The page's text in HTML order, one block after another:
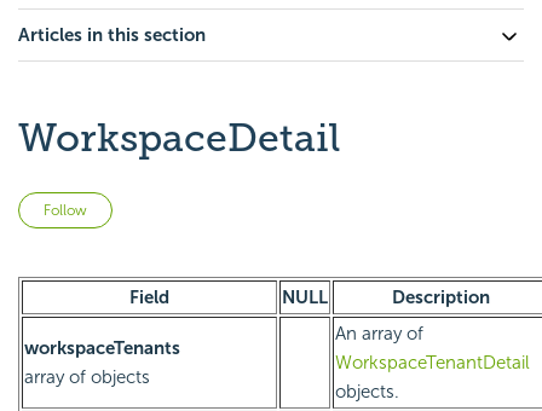
Articles in this section
WorkspaceDetail
Follow
Field NULL Description
workspaceTenants
array of objects
An array of
WorkspaceTenantDetail
objects.